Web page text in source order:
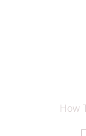
How